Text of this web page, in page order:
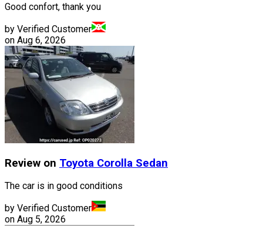
Good confort, thank you
by Verified Customer
on Aug 6, 2026
Review on Toyota Corolla Sedan
The car is in good conditions
by Verified Customer
on Aug 5, 2026